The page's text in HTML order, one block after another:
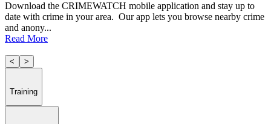
Download the CRIMEWATCH mobile application and stay up to
date with crime in your area. Our app lets you browse nearby crime
and anony...
Read More
< >
Training